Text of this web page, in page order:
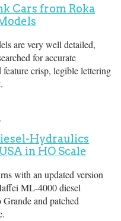
Cars from Roka
are very well detailed,
for accurate
feature crisp, legible lettering
Hydraulics
in HO Scale
with an updated version
ML-4000 diesel
and patched